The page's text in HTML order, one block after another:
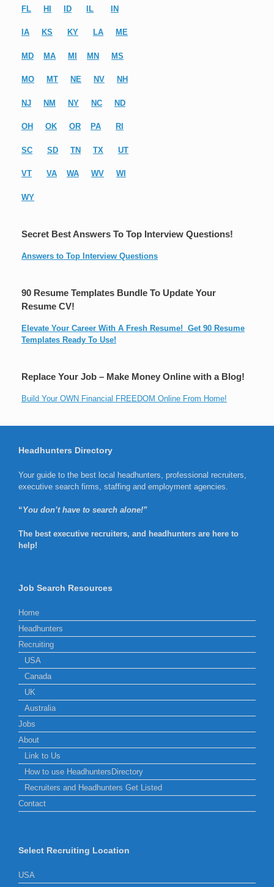
FL HI ID IL IN
IA KS KY LA ME
MD MA MI MN MS
MO MT NE NV NH
NJ NM NY NC ND
OH OK OR PA RI
SC SD TN TX UT
VT VA WA WV WI
WY
Secret Best Answers To Top Interview Questions!
Answers to Top Interview Questions
90 Resume Templates Bundle To Update Your
Resume CV!
Elevate Your Career With A Fresh Resume! Get 90 Resume
Templates Ready To Use!
Replace Your Job – Make Money Online with a Blog!
Build Your OWN Financial FREEDOM Online From Home!
Headhunters Directory
Your guide to the best local headhunters, professional recruiters,
executive search firms, staffing and employment agencies.
“You don’t have to search alone!”
The best executive recruiters, and headhunters are here to
help!
Job Search Resources
Home
Headhunters
Recruiting
USA
Canada
UK
Australia
Jobs
About
Link to Us
How to use HeadhuntersDirectory
Recruiters and Headhunters Get Listed
Contact
Select Recruiting Location
USA